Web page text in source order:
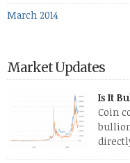
March 2014
Market Updates
Is It
Coin
silver